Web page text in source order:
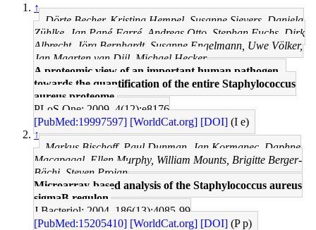
↑
Dörte Becher, Kristina Hempel, Susanne Sievers, Daniela
Zühlke, Jan Pané-Farré, Andreas Otto, Stephan Fuchs, Dirk
Albrecht, Jörg Bernhardt, Susanne Engelmann, Uwe Völker,
Jan Maarten van Dijl, Michael Hecker
A proteomic view of an important human pathogen--
towards the quantification of the entire Staphylococcus
aureus proteome.
PLoS One: 2009, 4(12);e8176
[PubMed:19997597] [WorldCat.org] [DOI] (I e)
↑
Markus Bischoff, Paul Dunman, Jan Kormanec, Daphne
Macapagal, Ellen Murphy, William Mounts, Brigitte Berger-
Bächi, Steven Projan
Microarray-based analysis of the Staphylococcus aureus
sigmaB regulon.
J Bacteriol: 2004, 186(13);4085-99
[PubMed:15205410] [WorldCat.org] [DOI] (P p)